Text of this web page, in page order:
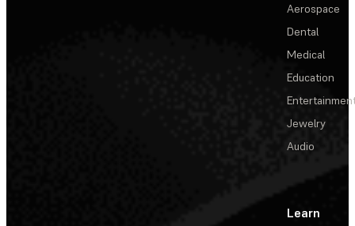
Aerospace
Dental
Medical
Education
Jewelry
Audio
Learn